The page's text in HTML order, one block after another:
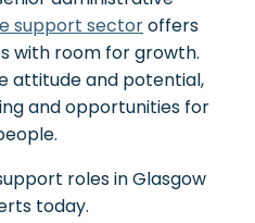
support sectoroffers
with room for growth.
attitude and potential,
and opportunities for
roles in Glasgow
today.